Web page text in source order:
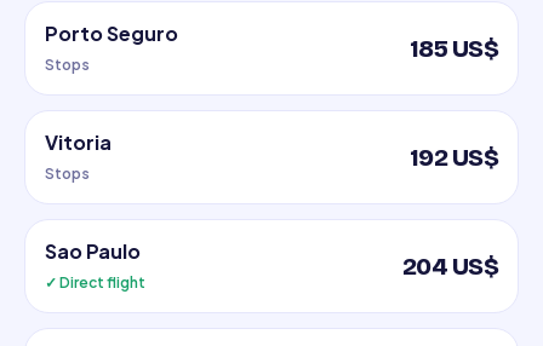
Porto Seguro
Stops
185 US$
Vitoria
Stops
192 US$
Sao Paulo
✓ Direct flight
204 US$